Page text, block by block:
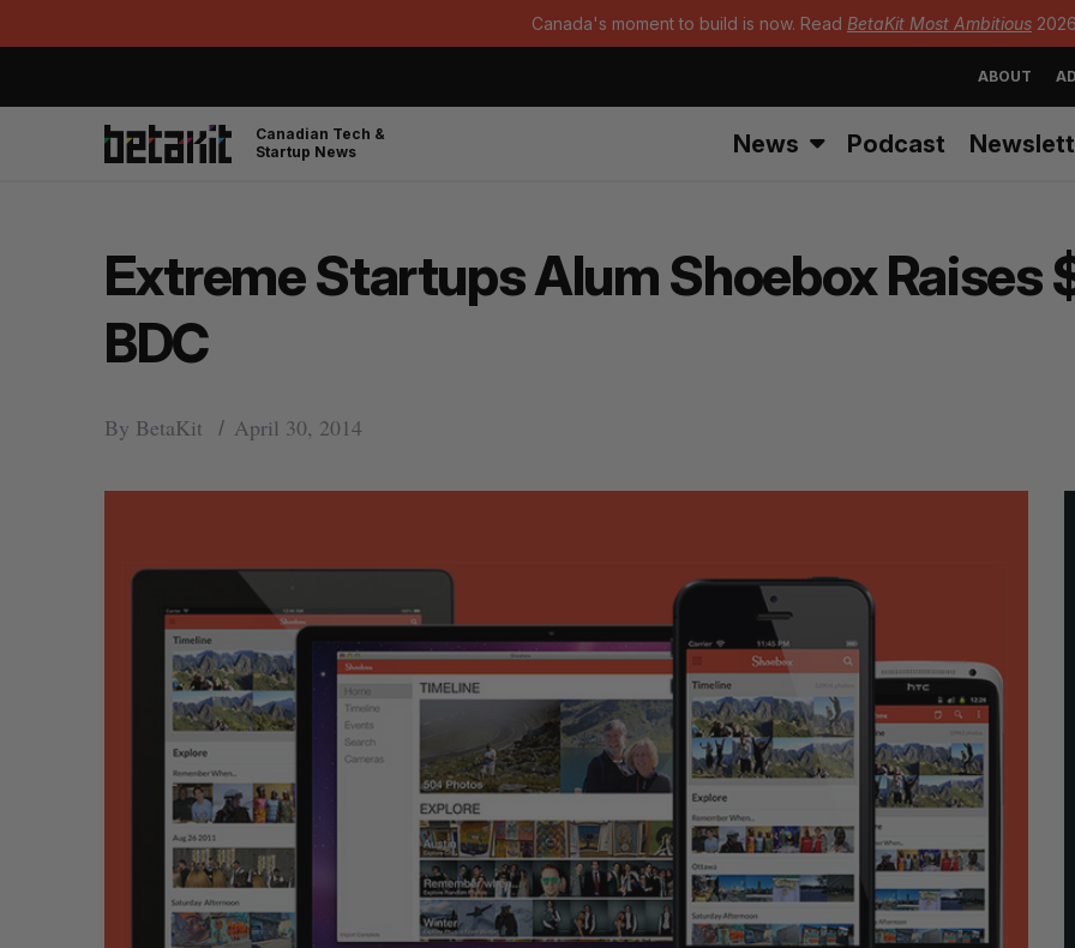
Canada's moment to build is now. Read BetaKit Most Ambitious
ABOUT
Canadian Tech &
Startup News
News Podcast
Extreme Startups Alum Shoebox Raises
BDC
By BetaKit April 30, 2014